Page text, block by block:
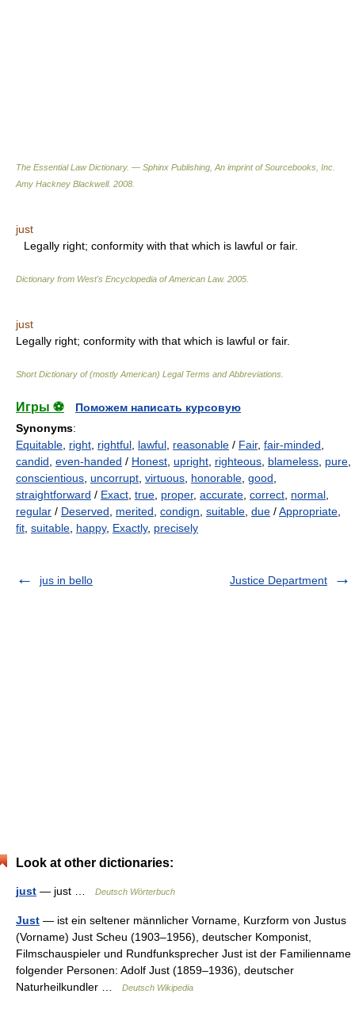
The Essential Law Dictionary. — Sphinx Publishing, An imprint of Sourcebooks, Inc.
Amy Hackney Blackwell. 2008
just
Legally right; conformity with that which is lawful or fair.
Dictionary from West's Encyclopedia of American Law. 2005
just
Legally right; conformity with that which is lawful or fair.
Short Dictionary of (mostly American) Legal Terms and Abbreviations.
Игры ⚽
Поможем написать курсовую
Synonyms:
Equitable right rightful lawful reasonable / Fair, fair-minded
candid even-handed / Honest upright righteous blameless pure
conscientious uncorrupt virtuous honorable good
straightforward / Exact true proper, accurate correct normal
regular / Deserved merited condign suitable due /Appropriate
fit suitable happy, Exactly, precisely
jus in bello Justice Department
Look at other dictionaries:
just — just … Deutsch Wörterbuch
Just — ist ein seltener männlicher Vorname, Kurzform von Justus
(Vorname) Just Scheu (1903–1956), deutscher Komponist,
Filmschauspieler und Rundfunksprecher Just ist der Familienname
folgender Personen: Adolf Just (1859–1936), deutscher
Naturheilkundler …
Deutsch Wikipedia